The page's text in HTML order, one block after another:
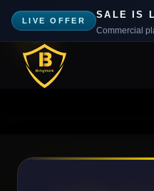
LIVE OFFER
SALE IS
Commercial